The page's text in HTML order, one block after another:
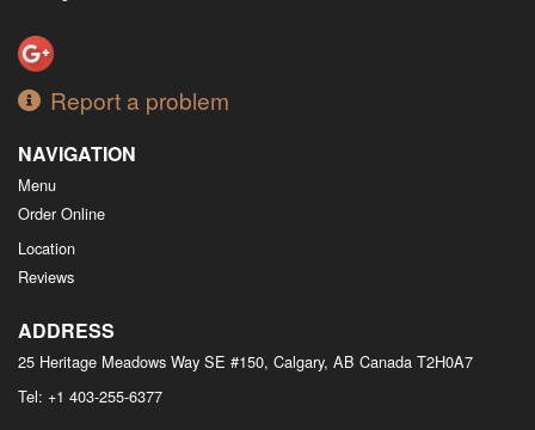
Report a problem
NAVIGATION
Menu
Order Online
Location
Reviews
ADDRESS
25 Heritage Meadows Way SE #150, Calgary, AB Canada T2H0A7
Tel: +1 403-255-6377